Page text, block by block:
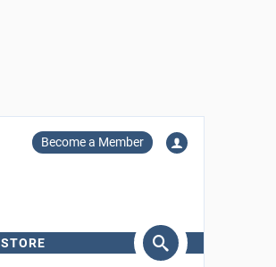
Become a Member
STORE